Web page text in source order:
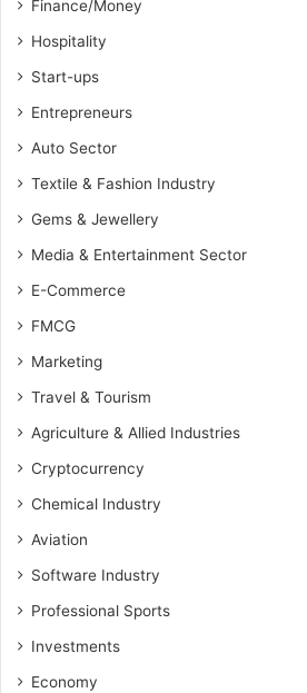
Finance/Money
Hospitality
Start-ups
Entrepreneurs
Auto Sector
Textile & Fashion Industry
Gems & Jewellery
Media & Entertainment Sector
E-Commerce
FMCG
Marketing
Travel & Tourism
Agriculture & Allied Industries
Cryptocurrency
Chemical Industry
Aviation
Software Industry
Professional Sports
Investments
Economy